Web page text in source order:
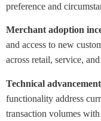
preference and
Merchant adoption
and access to new
across retail, service,
Technical
functionality address
transaction volumes